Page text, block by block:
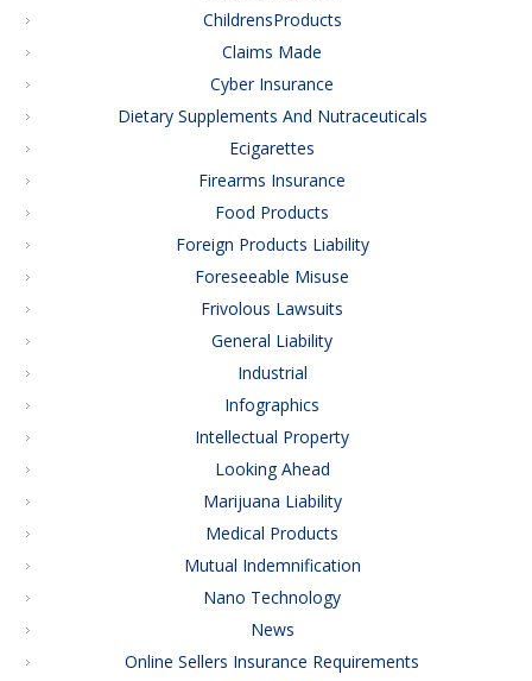
ChildrensProducts
Claims Made
Cyber Insurance
Dietary Supplements And Nutraceuticals
Ecigarettes
Firearms Insurance
Food Products
Foreign Products Liability
Foreseeable Misuse
Frivolous Lawsuits
General Liability
Industrial
Infographics
Intellectual Property
Looking Ahead
Marijuana Liability
Medical Products
Mutual Indemnification
Nano Technology
News
Online Sellers Insurance Requirements